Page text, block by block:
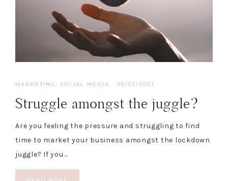
MARKETING SOCIAL MEDIA · 05/02/2021
Struggle amongst the juggle?
Are you feeling the pressure and struggling to find
time to market your business amongst the lockdown
juggle? If you…